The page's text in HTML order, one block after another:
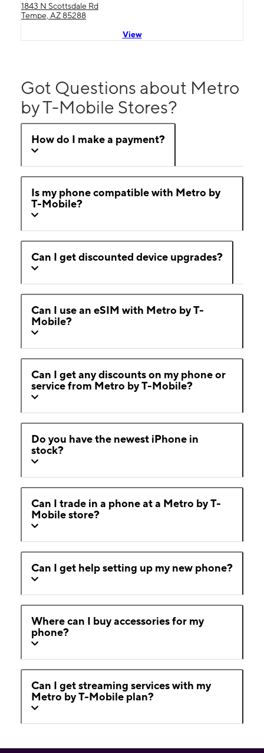
1843 N Scottsdale Rd
Tempe, AZ 85288
View
Got Questions about Metro
by T-Mobile Stores?
How do I make a payment?
Is my phone compatible with Metro by
T-Mobile?
Can I get discounted device upgrades?
Can I use an eSIM with Metro by T-
Mobile?
Can I get any discounts on my phone or
service from Metro by T-Mobile?
Do you have the newest iPhone in
stock?
Can I trade in a phone at a Metro by T-
Mobile store?
Can I get help setting up my new phone?
Where can I buy accessories for my
phone?
Can I get streaming services with my
Metro by T-Mobile plan?